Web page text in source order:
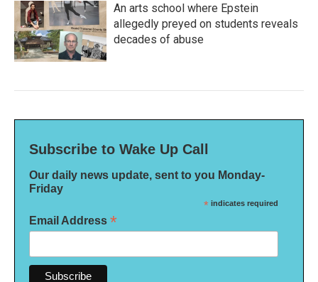
An arts school where Epstein
allegedly preyed on students reveals
decades of abuse
Subscribe to Wake Up Call
Our daily news update, sent to you Monday-
Friday
* indicates required
Email Address *